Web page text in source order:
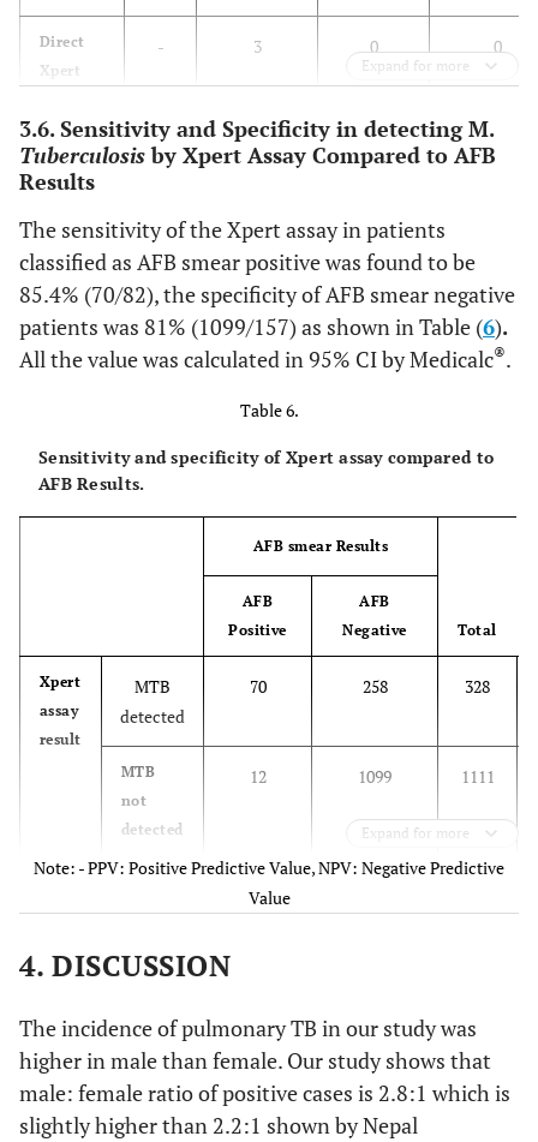
Direct
Xpert
- 3 0 0
Total 1529 282 22
Expand for more
3.6. Sensitivity and Specificity in detecting M.
Tuberculosisby Xpert Assay Compared to AFB
Results
The sensitivity of the Xpert assay in patients
classified as AFB smear positive was found to be
85.4% (70/82), the specificity of AFB smear negative
patients was 81% (1099/157) as shown in Table (6).
All the value was calculated in 95% CI by Medicalc®.
Table 6.
Sensitivity and specificity of Xpert assay compared to
AFB Results.
AFB smear Results
Total
AFB
Positive
AFB
Negative
Xpert
assay
result
MTB
detected
70 258
328
MTB
not
detected
12 1099
1111
1357 1439
Expand for more
Note: - PPV: Positive Predictive Value, NPV: Negative Predictive
Value
4. DISCUSSION
The incidence of pulmonary TB in our study was
higher in male than female. Our study shows that
male: female ratio of positive cases is 2.8:1 which is
slightly higher than 2.2:1 shown by Nepal